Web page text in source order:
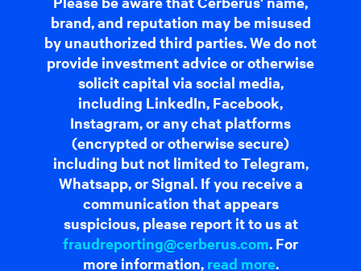
brand, and reputation may be misused
by unauthorized third parties. We do not
provide investment advice or otherwise
solicit capital via social media,
including LinkedIn, Facebook,
Instagram, or any chat platforms
(encrypted or otherwise secure)
including but not limited to Telegram,
Whatsapp, or Signal. If you receive a
communication that appears
suspicious, please report it to us at
fraudreporting@cerberus.com. For
more information, read more.